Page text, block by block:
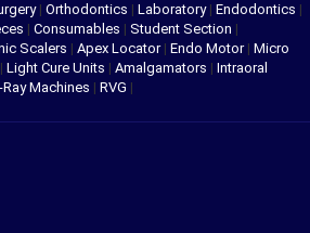
| Orthodontics | Laboratory| Endodontics |
| Consumables | Student Section |
Scalers | Apex Locator| Endo Motor| Micro
| Light Cure Units | Amalgamators | Intraoral
Ray Machines | RVG |